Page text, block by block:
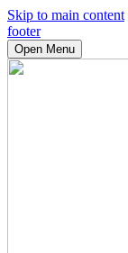
Skip to main content
footer
Open Menu